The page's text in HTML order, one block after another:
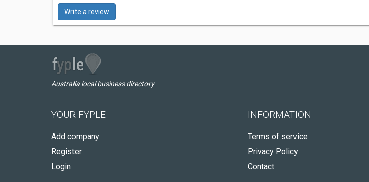
Write a review
Australia local business directory
YOUR FYPLE
Add company
Register
Login
INFORMATION
Terms of service
Privacy Policy
Contact